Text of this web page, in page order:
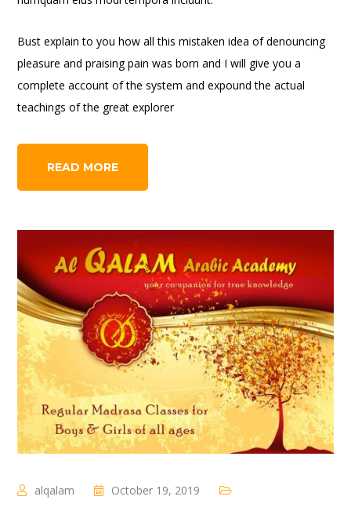
Bust explain to you how all this mistaken idea of denouncing
pleasure and praising pain was born and I will give you a
complete account of the system and expound the actual
teachings of the great explorer
READ MORE
alqalam October 19, 2019